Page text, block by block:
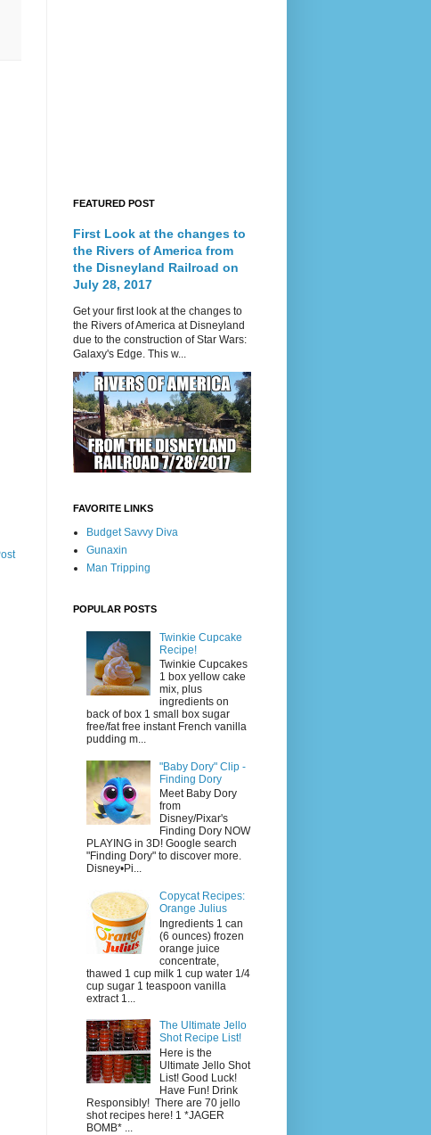
FEATURED POST
First Look at the changes to
the Rivers of America from
the Disneyland Railroad on
July 28, 2017
Get your first look at the changes to
the Rivers of America at Disneyland
due to the construction of Star Wars:
Galaxy's Edge. This w...
FAVORITE LINKS
Budget Savvy Diva
Gunaxin
Man Tripping
POPULAR POSTS
Twinkie Cupcake
Recipe!
Twinkie Cupcakes
1 box yellow cake
mix, plus
ingredients on
back of box 1 small box sugar
free/fat free instant French vanilla
pudding m...
"Baby Dory" Clip -
Finding Dory
Meet Baby Dory
from
Disney/Pixar's
Finding Dory NOW
PLAYING in 3D! Google search
"Finding Dory" to discover more.
Disney•Pi...
Copycat Recipes:
Orange Julius
Ingredients 1 can
(6 ounces) frozen
orange juice
concentrate,
thawed 1 cup milk 1 cup water 1/4
cup sugar 1 teaspoon vanilla
extract 1...
The Ultimate Jello
Shot Recipe List!
Here is the
Ultimate Jello Shot
List! Good Luck!
Have Fun! Drink
Responsibly! There are 70 jello
shot recipes here! 1 *JAGER
BOMB* ...